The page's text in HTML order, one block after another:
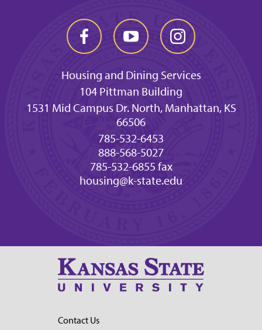
Housing and Dining Services
104 Pittman Building
1531 Mid Campus Dr. North, Manhattan, KS
66506
785-532-6453
888-568-5027
785-532-6855 fax
housing@k-state.edu
Contact Us